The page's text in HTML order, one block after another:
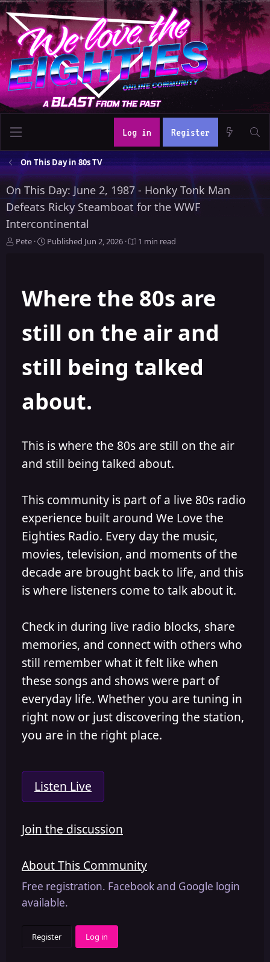
Log in Register
On This Day in 80s TV
On This Day: June 2, 1987 - Honky Tonk Man
Defeats Ricky Steamboat for the WWF
Intercontinental
A
Pete
P
i
s
e
Published Jun 2, 2026 1 min read
Where the 80s are
still on the air and
still being talked
about.
This is where the 80s are still on the air
and still being talked about.
This community is part of a live 80s radio
experience built around We Love the
Eighties Radio. Every day the music,
movies, television, and moments of the
decade are brought back to life, and this
is where listeners come to talk about it.
Check in during live radio blocks, share
memories, and connect with others who
still remember what it felt like when
these songs and shows were part of
everyday life. Whether you are tuning in
right now or just discovering the station,
you are in the right place.
Listen Live
Join the discussion
About This Community
Free registration. Facebook and Google login
available.
Register Log in